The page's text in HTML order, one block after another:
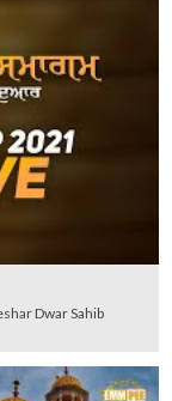
Dwar Sahib